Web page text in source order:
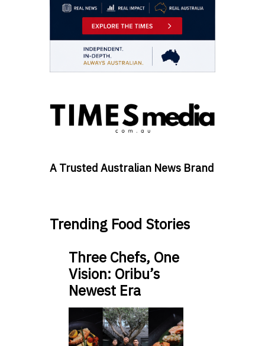
A Trusted Australian News Brand
Trending Food Stories
Three Chefs, One
Vision: Oribu’s
Newest Era